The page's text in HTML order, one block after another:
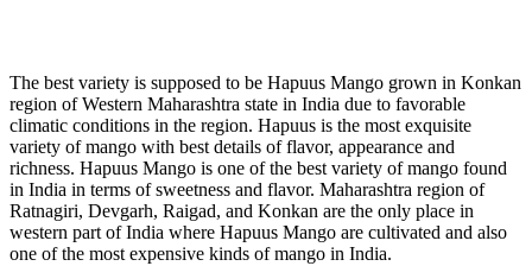
The best variety is supposed to be Hapuus Mango grown in Konkan
region of Western Maharashtra state in India due to favorable
climatic conditions in the region. Hapuus is the most exquisite
variety of mango with best details of flavor, appearance and
richness. Hapuus Mango is one of the best variety of mango found
in India in terms of sweetness and flavor. Maharashtra region of
Ratnagiri, Devgarh, Raigad, and Konkan are the only place in
western part of India where Hapuus Mango are cultivated and also
one of the most expensive kinds of mango in India.